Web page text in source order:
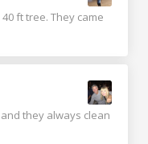
ft tree. They came
they always clean